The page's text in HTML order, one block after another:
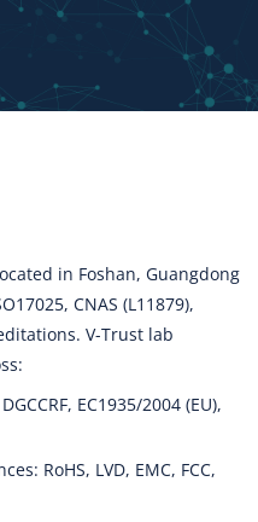
in Foshan, Guangdong
CNAS (L11879),
V-Trust lab
EC1935/2004 (EU),
RoHS, LVD, EMC, FCC,